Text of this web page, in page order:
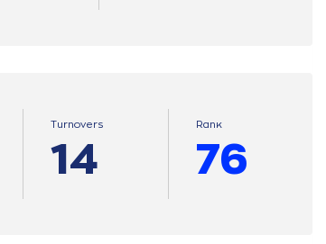
Turnovers
14
Ranκ
76